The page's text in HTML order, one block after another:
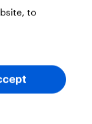
to